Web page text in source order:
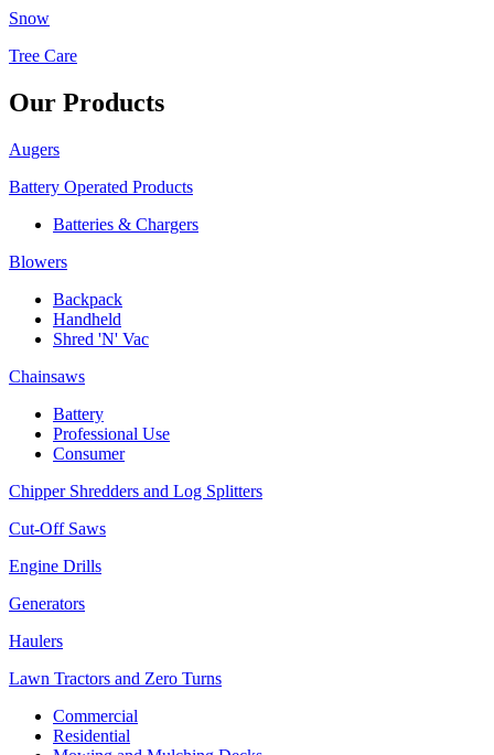
Snow
Tree Care
Our Products
Augers
Battery Operated Products
Batteries & Chargers
Blowers
Backpack
Handheld
Shred 'N' Vac
Chainsaws
Battery
Professional Use
Consumer
Chipper Shredders and Log Splitters
Cut-Off Saws
Engine Drills
Generators
Haulers
Lawn Tractors and Zero Turns
Commercial
Residential